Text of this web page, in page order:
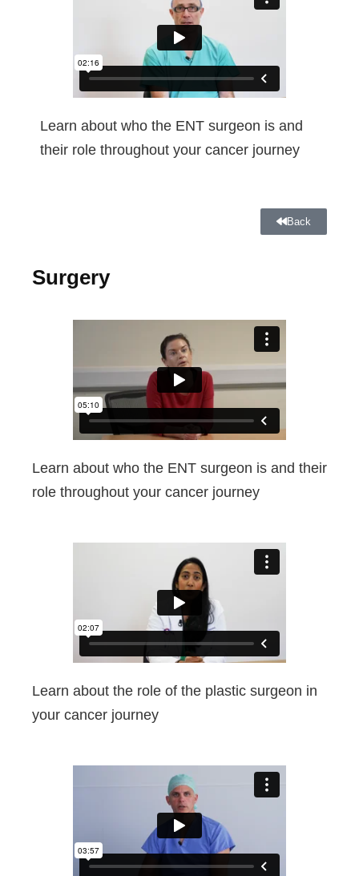
Learn about who the ENT surgeon is and
their role throughout your cancer journey
Back
Surgery
Learn about who the ENT surgeon is and their
role throughout your cancer journey
Learn about the role of the plastic surgeon in
your cancer journey